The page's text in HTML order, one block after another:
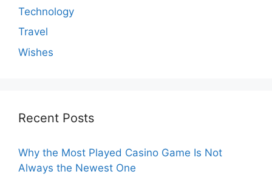
Technology
Travel
Wishes
Recent Posts
Why the Most Played Casino Game Is Not
Always the Newest One